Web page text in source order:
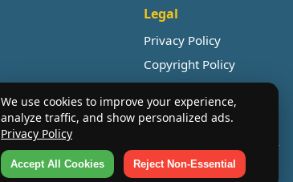
Legal
Privacy Policy
Copyright Policy
We use cookies to improve your experience,
analyze traffic, and show personalized ads.
Privacy Policy
Accept All Cookies Reject Non-Essential